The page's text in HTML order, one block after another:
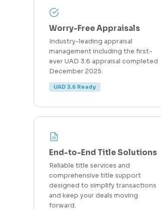
Worry-Free Appraisals
Industry-leading appraisal
management including the first-
ever UAD 3.6 appraisal completed
December 2025.
UAD 3.6 Ready
End-to-End Title Solutions
Reliable title services and
comprehensive title support
designed to simplify transactions
and keep your deals moving
forward.